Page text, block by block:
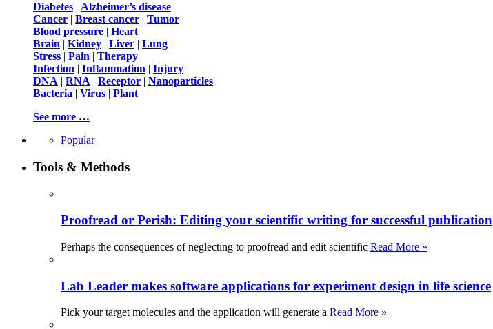
Diabetes | Alzheimer’s disease
Cancer | Breast cancer | Tumor
Blood pressure | Heart
Brain | Kidney | Liver | Lung
Stress | Pain | Therapy
Infection | Inflammation | Injury
DNA | RNA | Receptor | Nanoparticles
Bacteria | Virus | Plant
See more …
Popular
Tools & Methods
Proofread or Perish: Editing your scientific writing for successful publication
Perhaps the consequences of neglecting to proofread and edit scientific Read More »
Lab Leader makes software applications for experiment design in life science
Pick your target molecules and the application will generate a Read More »